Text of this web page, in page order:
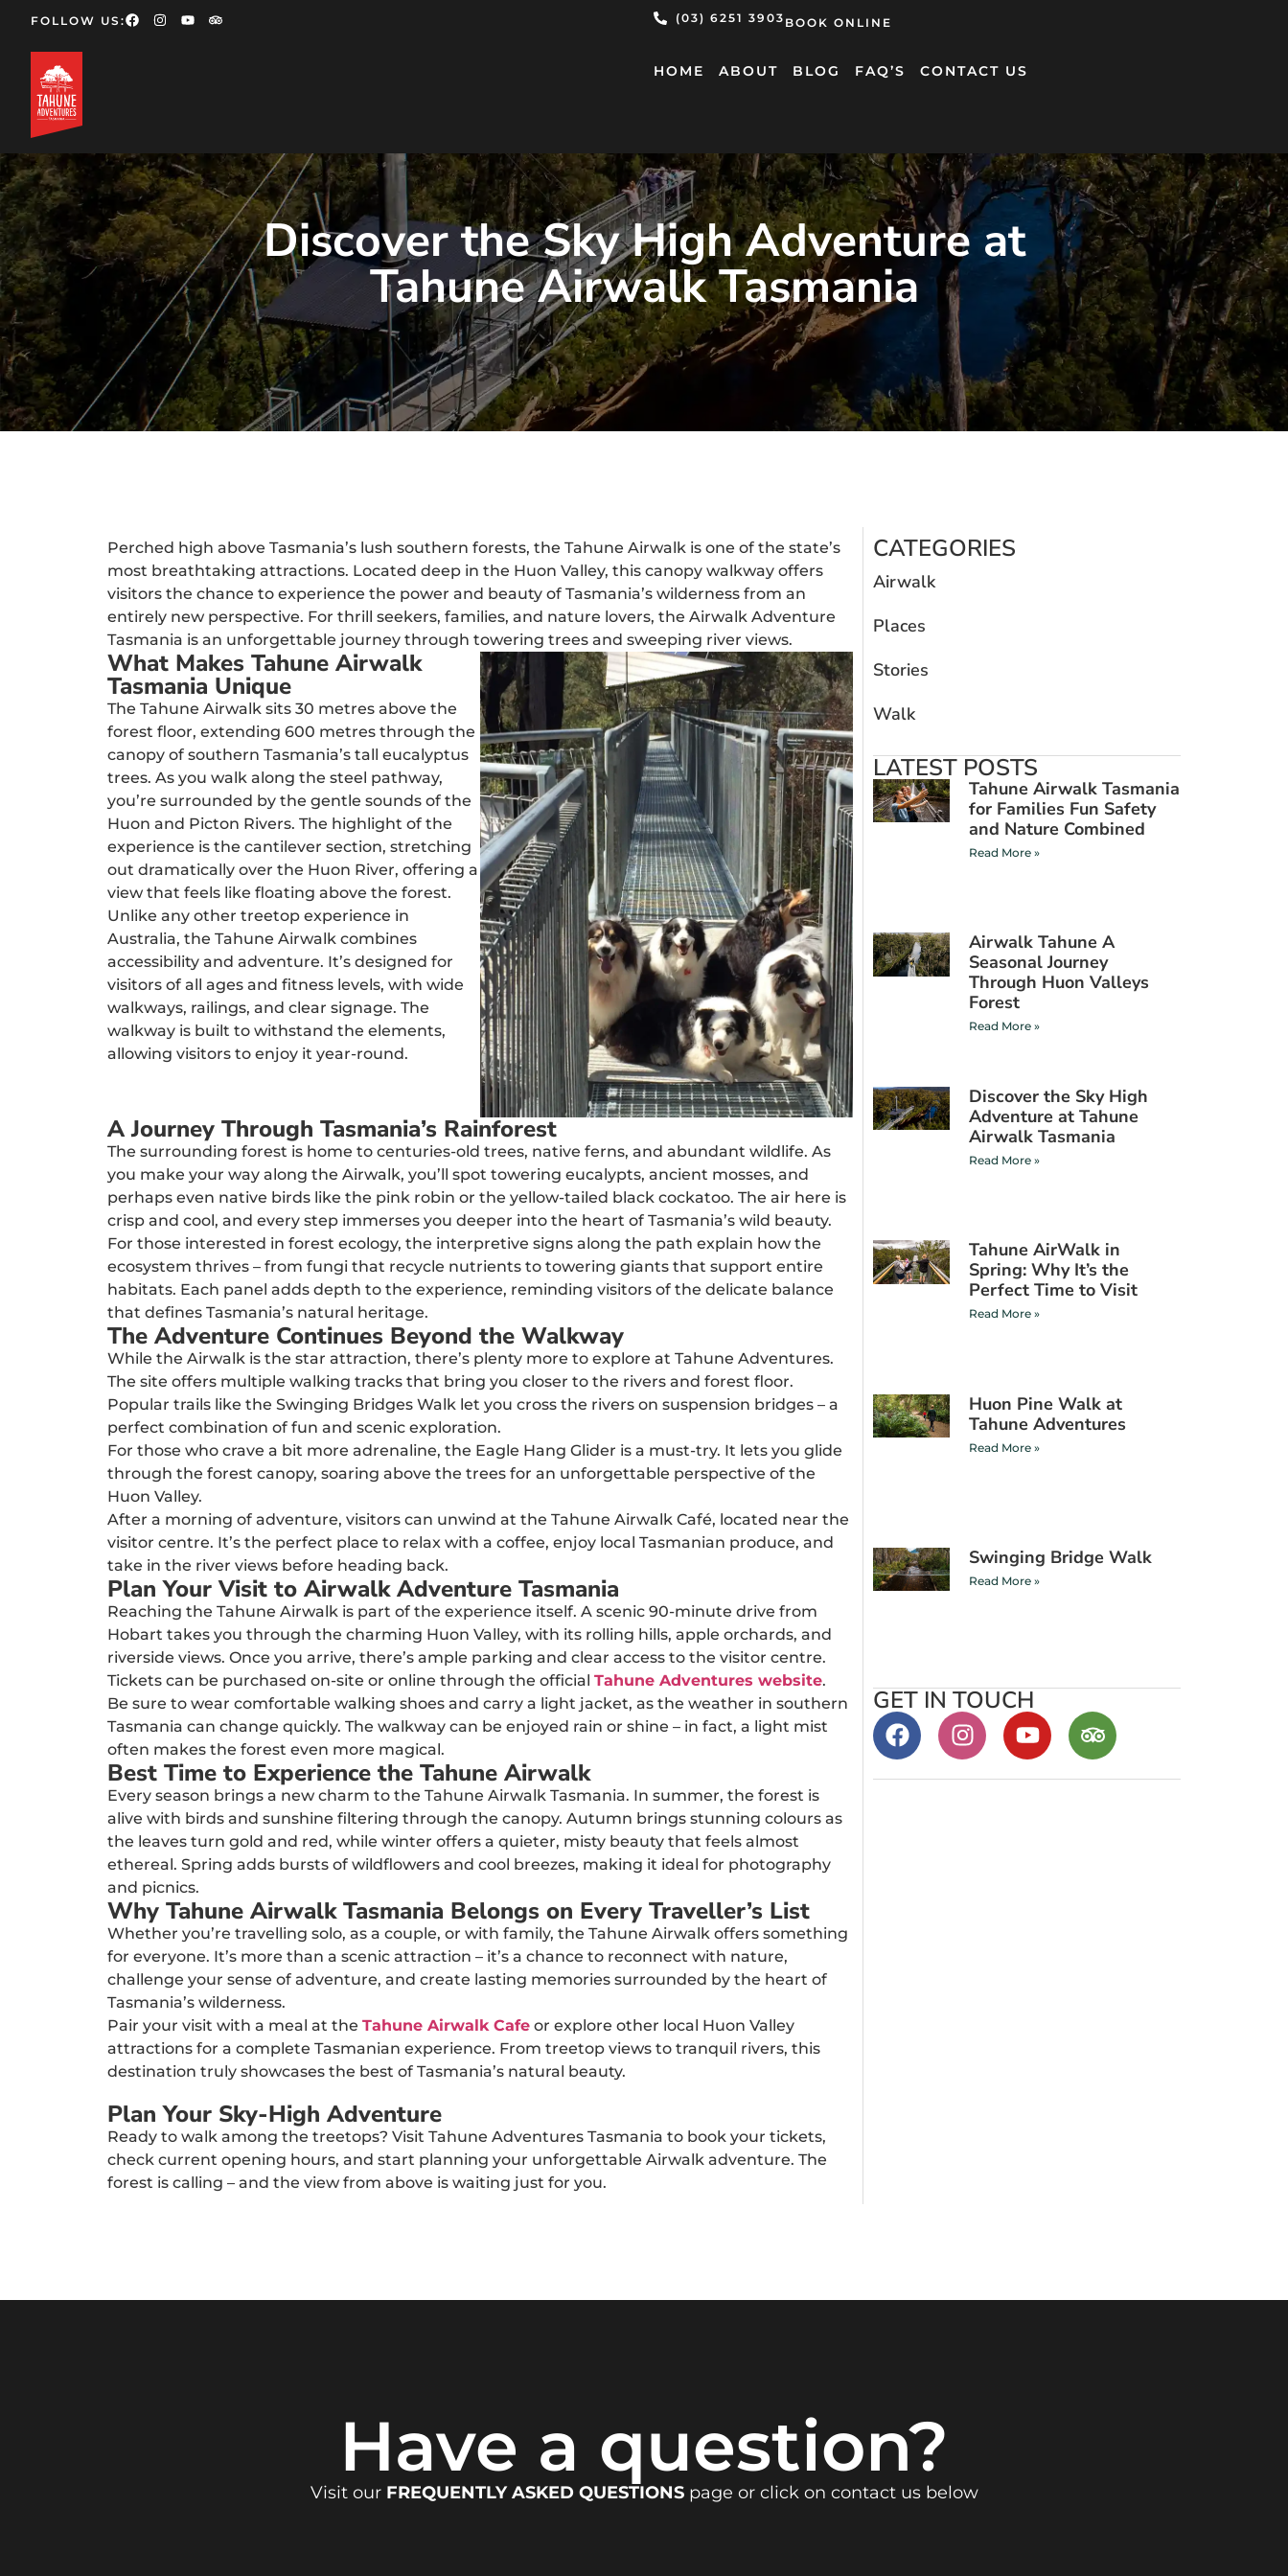
FOLLOW US: (03) 6251 3903 BOOK ONLINE
HOME ABOUT BLOG FAQ’S CONTACT US
Discover the Sky High Adventure at
Tahune Airwalk Tasmania
Perched high above Tasmania’s lush southern forests, the Tahune Airwalk is one of the state’s
most breathtaking attractions. Located deep in the Huon Valley, this canopy walkway offers
visitors the chance to experience the power and beauty of Tasmania’s wilderness from an
entirely new perspective. For thrill seekers, families, and nature lovers, the Airwalk Adventure
Tasmania is an unforgettable journey through towering trees and sweeping river views.
What Makes Tahune Airwalk
Tasmania Unique
The Tahune Airwalk sits 30 metres above the
forest floor, extending 600 metres through the
canopy of southern Tasmania’s tall eucalyptus
trees. As you walk along the steel pathway,
you’re surrounded by the gentle sounds of the
Huon and Picton Rivers. The highlight of the
experience is the cantilever section, stretching
out dramatically over the Huon River, offering a
view that feels like floating above the forest.
Unlike any other treetop experience in
Australia, the Tahune Airwalk combines
accessibility and adventure. It’s designed for
visitors of all ages and fitness levels, with wide
walkways, railings, and clear signage. The
walkway is built to withstand the elements,
allowing visitors to enjoy it year-round.
A Journey Through Tasmania’s Rainforest
The surrounding forest is home to centuries-old trees, native ferns, and abundant wildlife. As
you make your way along the Airwalk, you’ll spot towering eucalypts, ancient mosses, and
perhaps even native birds like the pink robin or the yellow-tailed black cockatoo. The air here is
crisp and cool, and every step immerses you deeper into the heart of Tasmania’s wild beauty.
For those interested in forest ecology, the interpretive signs along the path explain how the
ecosystem thrives – from fungi that recycle nutrients to towering giants that support entire
habitats. Each panel adds depth to the experience, reminding visitors of the delicate balance
that defines Tasmania’s natural heritage.
The Adventure Continues Beyond the Walkway
While the Airwalk is the star attraction, there’s plenty more to explore at Tahune Adventures.
The site offers multiple walking tracks that bring you closer to the rivers and forest floor.
Popular trails like the Swinging Bridges Walk let you cross the rivers on suspension bridges – a
perfect combination of fun and scenic exploration.
For those who crave a bit more adrenaline, the Eagle Hang Glider is a must-try. It lets you glide
through the forest canopy, soaring above the trees for an unforgettable perspective of the
Huon Valley.
After a morning of adventure, visitors can unwind at the Tahune Airwalk Café, located near the
visitor centre. It’s the perfect place to relax with a coffee, enjoy local Tasmanian produce, and
take in the river views before heading back.
Plan Your Visit to Airwalk Adventure Tasmania
Reaching the Tahune Airwalk is part of the experience itself. A scenic 90-minute drive from
Hobart takes you through the charming Huon Valley, with its rolling hills, apple orchards, and
riverside views. Once you arrive, there’s ample parking and clear access to the visitor centre.
Tickets can be purchased on-site or online through the official Tahune Adventures website.
Be sure to wear comfortable walking shoes and carry a light jacket, as the weather in southern
Tasmania can change quickly. The walkway can be enjoyed rain or shine – in fact, a light mist
often makes the forest even more magical.
Best Time to Experience the Tahune Airwalk
Every season brings a new charm to the Tahune Airwalk Tasmania. In summer, the forest is
alive with birds and sunshine filtering through the canopy. Autumn brings stunning colours as
the leaves turn gold and red, while winter offers a quieter, misty beauty that feels almost
ethereal. Spring adds bursts of wildflowers and cool breezes, making it ideal for photography
and picnics.
Why Tahune Airwalk Tasmania Belongs on Every Traveller’s List
Whether you’re travelling solo, as a couple, or with family, the Tahune Airwalk offers something
for everyone. It’s more than a scenic attraction – it’s a chance to reconnect with nature,
challenge your sense of adventure, and create lasting memories surrounded by the heart of
Tasmania’s wilderness.
Pair your visit with a meal at the Tahune Airwalk Cafe or explore other local Huon Valley
attractions for a complete Tasmanian experience. From treetop views to tranquil rivers, this
destination truly showcases the best of Tasmania’s natural beauty.
Plan Your Sky-High Adventure
Ready to walk among the treetops? Visit Tahune Adventures Tasmania to book your tickets,
check current opening hours, and start planning your unforgettable Airwalk adventure. The
forest is calling – and the view from above is waiting just for you.
CATEGORIES
Airwalk
Places
Stories
Walk
LATEST POSTS
Tahune Airwalk Tasmania
for Families Fun Safety
and Nature Combined
Read More »
Airwalk Tahune A
Seasonal Journey
Through Huon Valleys
Forest
Read More »
Discover the Sky High
Adventure at Tahune
Airwalk Tasmania
Read More »
Tahune AirWalk in
Spring: Why It’s the
Perfect Time to Visit
Read More »
Huon Pine Walk at
Tahune Adventures
Read More »
Swinging Bridge Walk
Read More »
GET IN TOUCH
Have a question?
Visit our FREQUENTLY ASKED QUESTIONSpage or click on contact us below